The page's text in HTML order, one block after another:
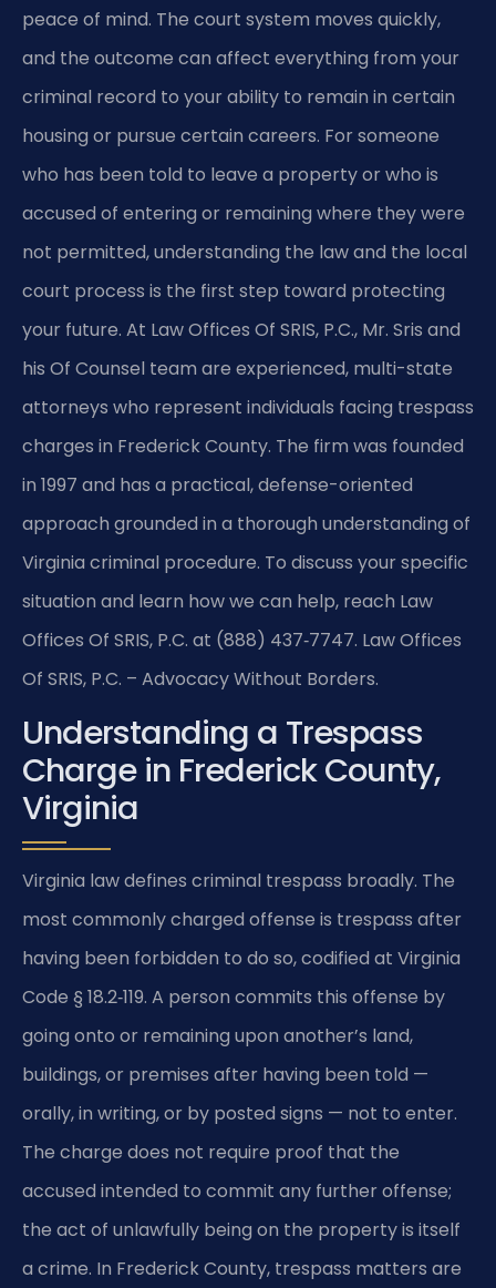
peace of mind. The court system moves quickly,
and the outcome can affect everything from your
criminal record to your ability to remain in certain
housing or pursue certain careers. For someone
who has been told to leave a property or who is
accused of entering or remaining where they were
not permitted, understanding the law and the local
court process is the first step toward protecting
your future. At Law Offices Of SRIS, P.C., Mr. Sris and
his Of Counsel team are experienced, multi-state
attorneys who represent individuals facing trespass
charges in Frederick County. The firm was founded
in 1997 and has a practical, defense-oriented
approach grounded in a thorough understanding of
Virginia criminal procedure. To discuss your specific
situation and learn how we can help, reach Law
Offices Of SRIS, P.C. at (888) 437‑7747. Law Offices
Of SRIS, P.C. – Advocacy Without Borders.
Understanding a Trespass
Charge in Frederick County,
Virginia
Virginia law defines criminal trespass broadly. The
most commonly charged offense is trespass after
having been forbidden to do so, codified at Virginia
Code § 18.2‑119. A person commits this offense by
going onto or remaining upon another’s land,
buildings, or premises after having been told —
orally, in writing, or by posted signs — not to enter.
The charge does not require proof that the
accused intended to commit any further offense;
the act of unlawfully being on the property is itself
a crime. In Frederick County, trespass matters are